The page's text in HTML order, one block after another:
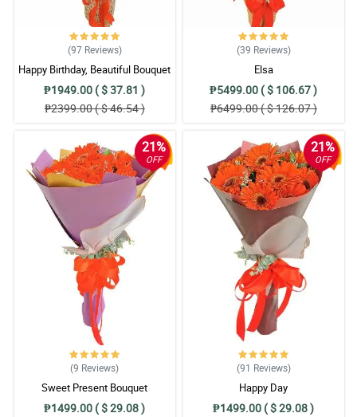
(97 Reviews)
Happy Birthday, Beautiful Bouquet
₱1949.00 ( $ 37.81 )
₱2399.00 ( $ 46.54 )
(39 Reviews)
Elsa
₱5499.00 ( $ 106.67 )
₱6499.00 ( $ 126.07 )
21%
OFF
(9 Reviews)
Sweet Present Bouquet
₱1499.00 ( $ 29.08 )
21%
OFF
(91 Reviews)
Happy Day
₱1499.00 ( $ 29.08 )